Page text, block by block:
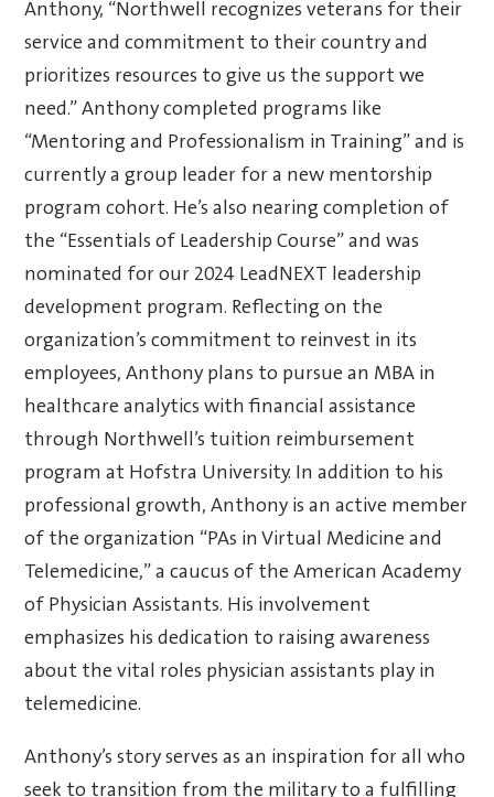
Anthony, “Northwell recognizes veterans for their
service and commitment to their country and
prioritizes resources to give us the support we
need.” Anthony completed programs like
“Mentoring and Professionalism in Training” and is
currently a group leader for a new mentorship
program cohort. He’s also nearing completion of
the “Essentials of Leadership Course” and was
nominated for our 2024 LeadNEXT leadership
development program. Reflecting on the
organization’s commitment to reinvest in its
employees, Anthony plans to pursue an MBA in
healthcare analytics with financial assistance
through Northwell’s tuition reimbursement
program at Hofstra University. In addition to his
professional growth, Anthony is an active member
of the organization “PAs in Virtual Medicine and
Telemedicine,” a caucus of the American Academy
of Physician Assistants. His involvement
emphasizes his dedication to raising awareness
about the vital roles physician assistants play in
telemedicine.
Anthony’s story serves as an inspiration for all who
seek to transition from the military to a fulfilling